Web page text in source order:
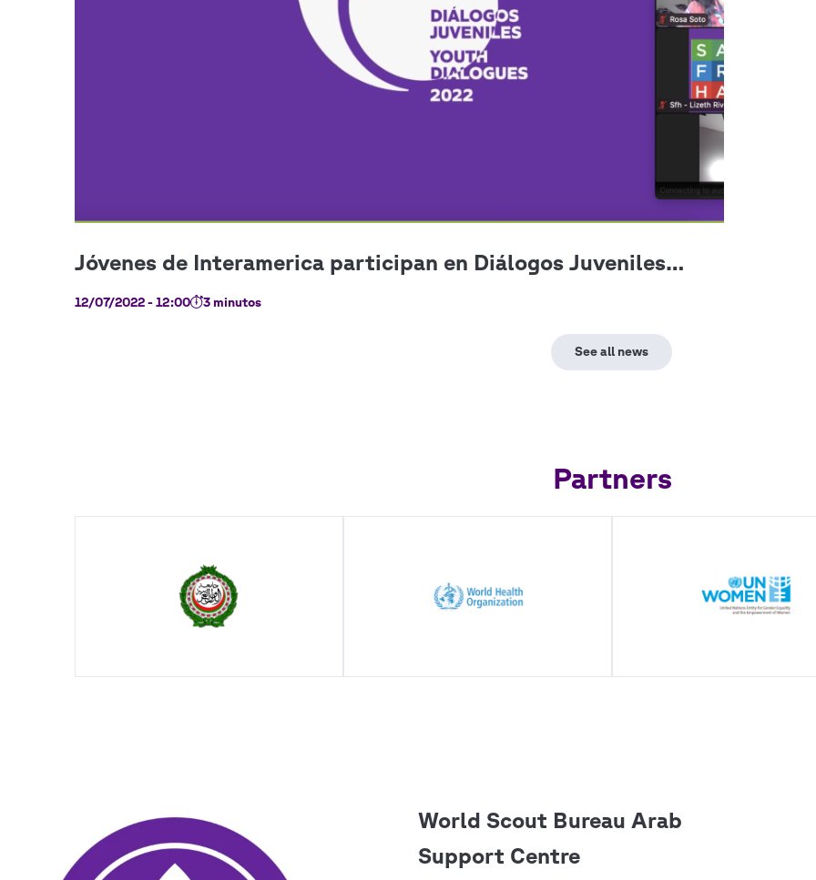
12/07/2022 - 12:00 3 minutos
Partners
World Scout Bureau Arab
Support Centre